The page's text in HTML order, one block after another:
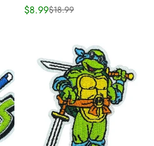
Sale
$8.99
Regular$18.99